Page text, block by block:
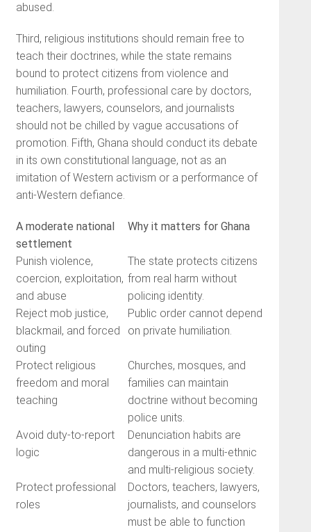
abused.
Third, religious institutions should remain free to
teach their doctrines, while the state remains
bound to protect citizens from violence and
humiliation. Fourth, professional care by doctors,
teachers, lawyers, counselors, and journalists
should not be chilled by vague accusations of
promotion. Fifth, Ghana should conduct its debate
in its own constitutional language, not as an
imitation of Western activism or a performance of
anti-Western defiance.
A moderate national
settlement
Why it matters for Ghana
Punish violence,
coercion, exploitation,
and abuse
The state protects citizens
from real harm without
policing identity.
Reject mob justice,
blackmail, and forced
outing
Public order cannot depend
on private humiliation.
Protect religious
freedom and moral
teaching
Churches, mosques, and
families can maintain
doctrine without becoming
police units.
Avoid duty-to-report
logic
Denunciation habits are
dangerous in a multi-ethnic
and multi-religious society.
Protect professional
roles
Doctors, teachers, lawyers,
journalists, and counselors
must be able to function